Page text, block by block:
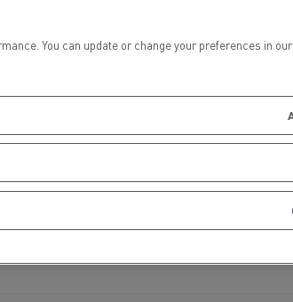
You can update or change your preferences in